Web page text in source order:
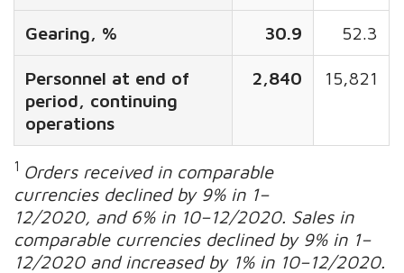
Gearing, % 30.9 52.3
Personnel at end of
period, continuing
operations
2,840 15,821
1 Orders received in comparable
currencies declined by 9% in 1–
12/2020, and 6% in 10–12/2020. Sales in
comparable currencies declined by 9% in 1–
12/2020 and increased by 1% in 10–12/2020.